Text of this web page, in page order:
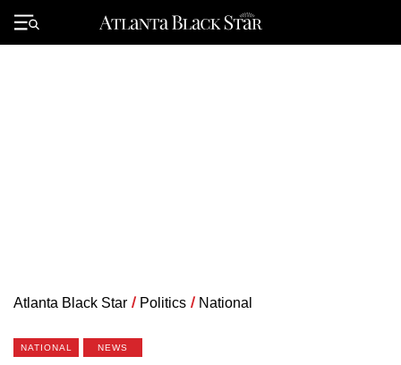
Primary
Menu
Atlanta Black Star / Politics / National
NATIONAL NEWS